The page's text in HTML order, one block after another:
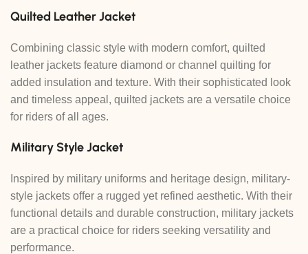
Quilted Leather Jacket
Combining classic style with modern comfort, quilted
leather jackets feature diamond or channel quilting for
added insulation and texture. With their sophisticated look
and timeless appeal, quilted jackets are a versatile choice
for riders of all ages.
Military Style Jacket
Inspired by military uniforms and heritage design, military-
style jackets offer a rugged yet refined aesthetic. With their
functional details and durable construction, military jackets
are a practical choice for riders seeking versatility and
performance.